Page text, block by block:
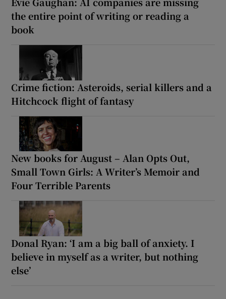
the entire point of writing or reading a
book
Crime fiction: Asteroids, serial killers and a
Hitchcock flight of fantasy
New books for August – Alan Opts Out,
Small Town Girls: A Writer’s Memoir and
Four Terrible Parents
Donal Ryan: ‘I am a big ball of anxiety. I
believe in myself as a writer, but nothing
else’